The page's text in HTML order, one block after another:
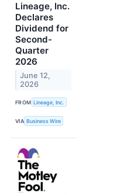
Lineage, Inc.
Declares
Dividend for
Second-
Quarter
2026
June 12,
2026
FROM Lineage, Inc.
VIA Business Wire